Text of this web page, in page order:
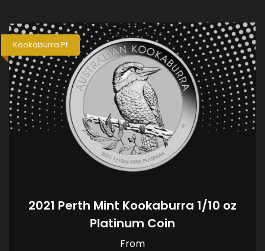
Kookaburra Pt
2021 Perth Mint Kookaburra 1/10 oz
Platinum Coin
From